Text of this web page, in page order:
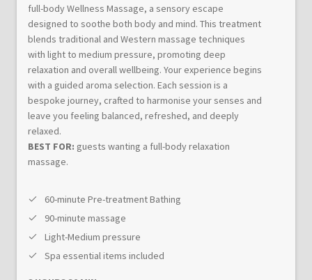
full-body Wellness Massage, a sensory escape
designed to soothe both body and mind. This treatment
blends traditional and Western massage techniques
with light to medium pressure, promoting deep
relaxation and overall wellbeing. Your experience begins
with a guided aroma selection. Each session is a
bespoke journey, crafted to harmonise your senses and
leave you feeling balanced, refreshed, and deeply
relaxed.
BEST FOR: guests wanting a full-body relaxation
massage.
60-minute Pre-treatment Bathing
90-minute massage
Light-Medium pressure
Spa essential items included